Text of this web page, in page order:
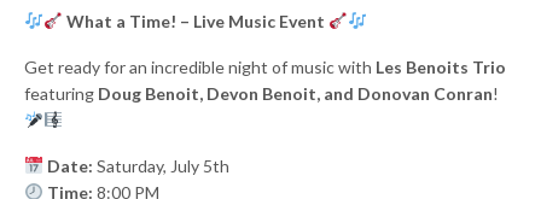
What a Time! – Live Music Event
Get ready for an incredible night of music with Les Benoits Trio
featuring Doug Benoit, Devon Benoit, and Donovan Conran!
Date: Saturday, July 5th
Time: 8:00 PM